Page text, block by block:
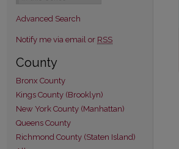
Advanced Search
Notify me via email or RSS
County
Bronx County
Kings County (Brooklyn)
New York County (Manhattan)
Queens County
Richmond County (Staten Island)